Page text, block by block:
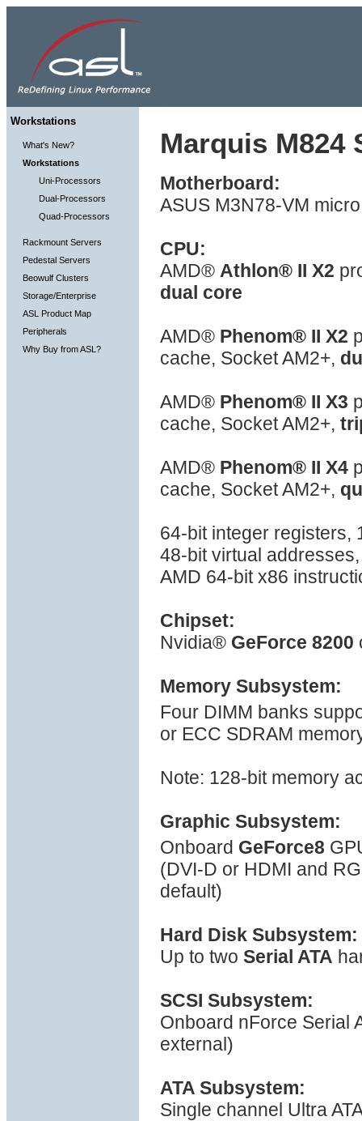
Workstations
What's New?
Workstations
Uni-Processors
Dual-Processors
Quad-Processors
Rackmount Servers
Pedestal Servers
Beowulf Clusters
Storage/Enterprise
ASL Product Map
Peripherals
Why Buy from ASL?
Marquis M824
Motherboard:
ASUS M3N78-VM
CPU:
AMD® Athlon® II X2
dual core
AMD® Phenom® II X2
cache, Socket AM2+,
AMD® Phenom® II X3
cache, Socket AM2+,
AMD® Phenom® II X4
cache, Socket AM2+,
64-bit integer registers,
48-bit virtual
AMD 64-bit x86
Chipset:
Nvidia® GeForce 8200
Memory Subsystem:
Four DIMM banks
or ECC SDRAM
Note: 128-bit memory
Graphic Subsystem:
Onboard GeForce8
(DVI-D or HDMI and
default)
Hard Disk Subsystem:
Up to two Serial ATA
SCSI Subsystem:
Onboard nForce Serial
external)
ATA Subsystem:
Single channel Ultra